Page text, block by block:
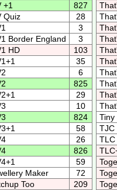
+1 827
Quiz 28
3
Border England 3
HD 103
35
6
825
29
10
824
58
TJC
26
826
59
Maker 72
Too 209